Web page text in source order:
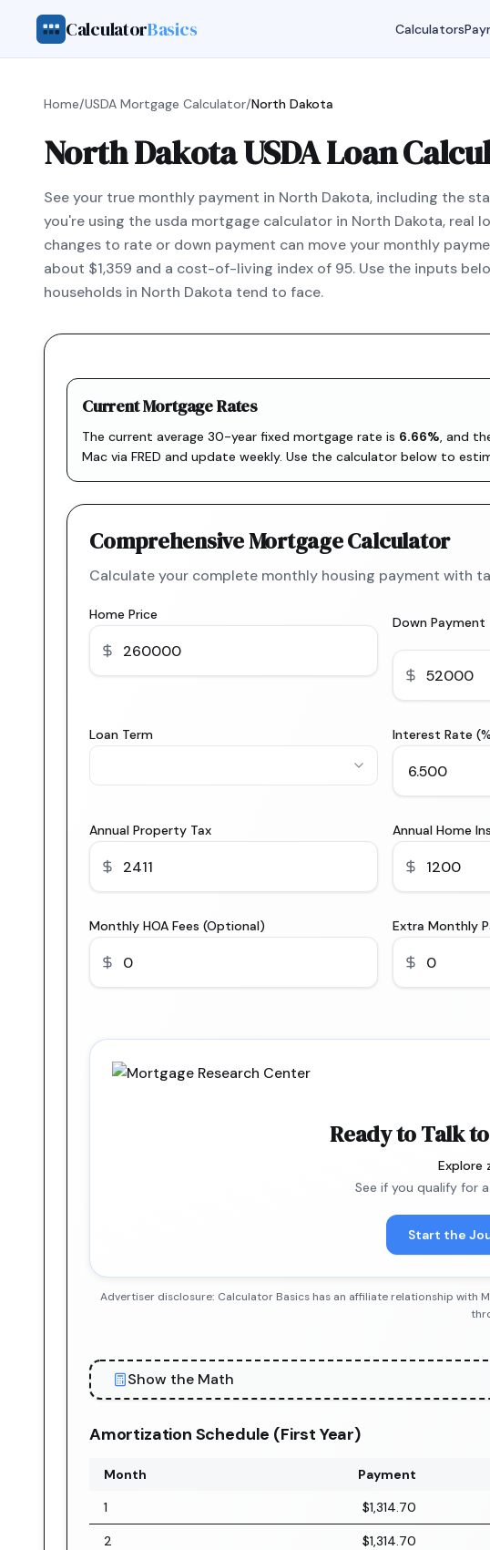
CalculatorBasics Calculators
Home/USDA Mortgage Calculator/North Dakota
North Dakota USDA Loan
See your true monthly payment in North Dakota, including the
you're using the usda mortgage calculator in North Dakota,
changes to rate or down payment can move your monthly
about $1,359 and a cost-of-living index of 95. Use the inputs
households in North Dakota tend to face.
Current Mortgage Rates
The current average 30-year fixed mortgage rate is 6.66%, and
Mac via FRED and update weekly. Use the calculator below to
Comprehensive Mortgage Calculator
Calculate your complete monthly housing payment with
Home Price Down Payment
Loan Term Interest Rate
Annual Property Tax Annual Home
Monthly HOA Fees (Optional) Extra Monthly
Ready to Talk
Explore
See if you qualify for
Start the
Advertiser disclosure: Calculator Basics has an affiliate relationship with
Show the Math
Amortization Schedule (First Year)
Month Payment
1
$1,314.70
2 $1,314.70